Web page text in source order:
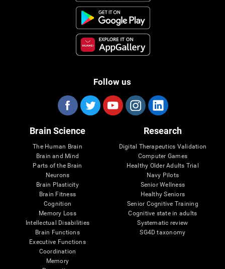
Follow us
Brain Science
The Human Brain
Brain and Mind
Parts of the Brain
Neurons
Brain Plasticity
Brain Fitness
Cognition
Memory Loss
Intellectual Disabilities
Brain Functions
Executive Functions
Coordination
Memory
Research
Digital Therapeutics Validation
Computer Games
Healthy Older Adults Trial
Navy Pilots
Senior Wellness
Healthy Seniors
Senior Cognitive Training
Cognitive state in adults
Systematic review
SG4D taxonomy